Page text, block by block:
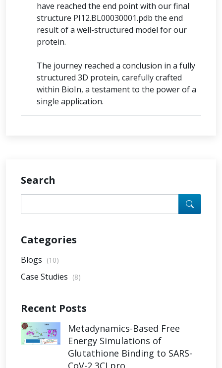
have reached the end point with our final
structure PI12.BL00030001.pdb the end
result of a well-structured model for our
protein.
The journey reached a conclusion in a fully
structured 3D protein, carefully crafted
within BioIn, a testament to the power of a
single application.
Search
Categories
Blogs (10)
Case Studies (8)
Recent Posts
Metadynamics-Based Free
Energy Simulations of
Glutathione Binding to SARS-
CoV-2 3CLpro